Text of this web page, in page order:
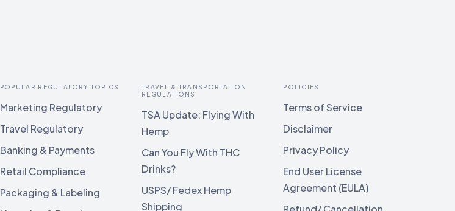
POPULAR REGULATORY TOPICS
Marketing Regulatory
Travel Regulatory
Banking & Payments
Retail Compliance
Packaging & Labeling
TRAVEL & TRANSPORTATION
REGULATIONS
TSA Update: Flying With
Hemp
Can You Fly With THC
Drinks?
USPS/ Fedex Hemp
Shipping
POLICIES
Terms of Service
Disclaimer
Privacy Policy
End User License
Agreement (EULA)